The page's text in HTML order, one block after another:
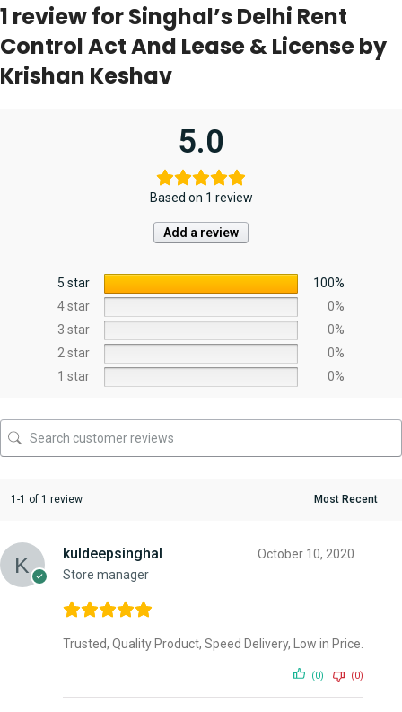
1 review forSinghal’s Delhi Rent
Control Act And Lease & License by
Krishan Keshav
5.0
Based on 1 review
Add a review
5 star
100%
4 star
0%
3 star
0%
2 star
0%
1 star
0%
1-1 of 1 review
kuldeepsinghal
Store manager
October 10, 2020
Trusted, Quality Product, Speed Delivery, Low in Price.
(0) (0)